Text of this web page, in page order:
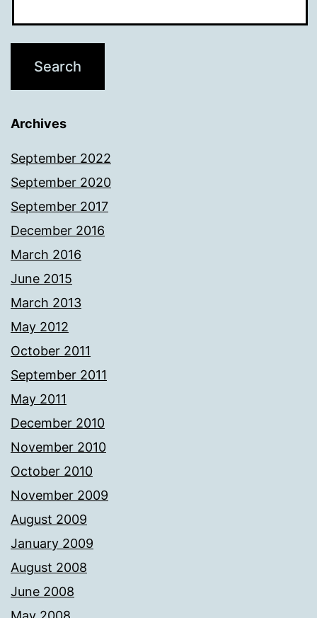
Archives
September 2022
September 2020
September 2017
December 2016
March 2016
June 2015
March 2013
May 2012
October 2011
September 2011
May 2011
December 2010
November 2010
October 2010
November 2009
August 2009
January 2009
August 2008
June 2008